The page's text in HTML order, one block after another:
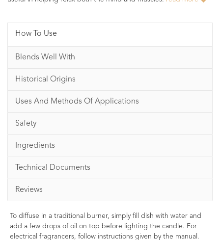
How To Use
Blends Well With
Historical Origins
Uses And Methods Of Applications
Safety
Ingredients
Technical Documents
Reviews
To diffuse in a traditional burner, simply fill dish with water and
add a few drops of oil on top before lighting the candle. For
electrical fragrancers, follow instructions given by the manual.